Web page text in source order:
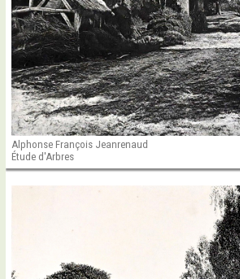
Alphonse François Jeanrenaud
Étude d'Arbres